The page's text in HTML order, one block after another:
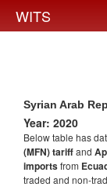
WITS
Syrian Arab
Year: 2020
Below table has
(MFN) tariffand
importsfrom
traded and non-